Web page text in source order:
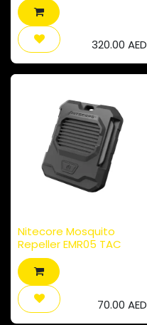
320.00 AED
Nitecore Mosquito
Repeller EMR05 TAC
70.00 AED